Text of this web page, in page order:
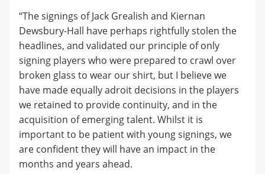
“The signings of Jack Grealish and Kiernan
Dewsbury-Hall have perhaps rightfully stolen the
headlines, and validated our principle of only
signing players who were prepared to crawl over
broken glass to wear our shirt, but I believe we
have made equally adroit decisions in the players
we retained to provide continuity, and in the
acquisition of emerging talent. Whilst it is
important to be patient with young signings, we
are confident they will have an impact in the
months and years ahead.